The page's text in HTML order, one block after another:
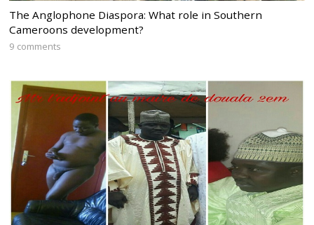
The Anglophone Diaspora: What role in Southern
Cameroons development?
9 comments